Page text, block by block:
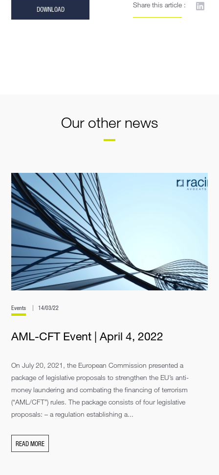
DOWNLOAD
Share this article :
Our other news
Events 14/03/22
AML-CFT Event | April 4, 2022
On July 20, 2021, the European Commission presented a
package of legislative proposals to strengthen the EU’s anti-
money laundering and combating the financing of terrorism
(“AML/CFT”) rules. The package consists of four legislative
proposals: – a regulation establishing a...
READ MORE